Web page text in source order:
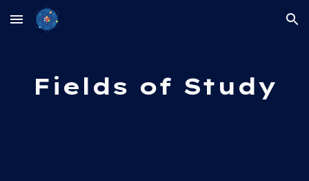
Skip to main content Skip to navigation
Fields of Study